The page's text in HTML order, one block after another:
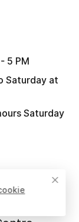
5 PM
Saturday at
Saturday